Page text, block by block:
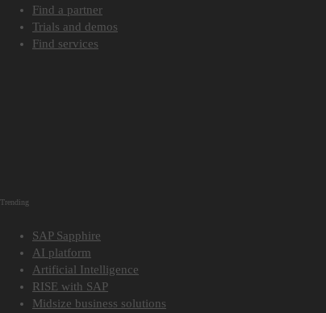
Find a partner
Trials and demos
Find services
Trending
SAP Sapphire
AI platform
Artificial Intelligence
RISE with SAP
Midsize business solutions